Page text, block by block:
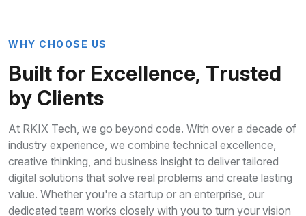
W HY C HO OS E US
Built for Excellence, Trusted
by Clients
At RKIX Tech, we go beyond code. With over a decade of
industry experience, we combine technical excellence,
creative thinking, and business insight to deliver tailored
digital solutions that solve real problems and create lasting
value. Whether you're a startup or an enterprise, our
dedicated team works closely with you to turn your vision